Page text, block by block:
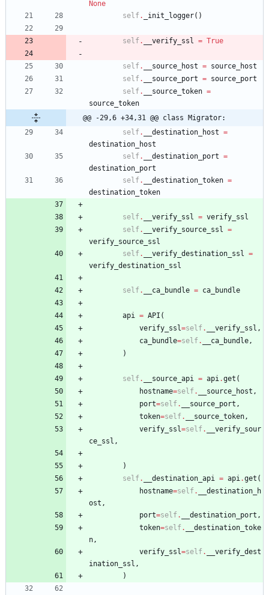
None
self. _init_logger( )
self. __verify_ssl = True
self. __source_host = source_host
self. __source_port = source_port
self. __source_token =
source_token
@@ -29,6 +34,31 @@ class Migrator:
self. __destination_host =
destination_host
self. __destination_port =
destination_port
self. __destination_token =
destination_token
self. __verify_ssl = verify_ssl
self. __verify_source_ssl
=
verify_source_ssl
self. __verify_destination_ssl
=
verify_destination_ssl
self. __ca_bundle = ca_bundle
api = API (
verify_ssl=self. __verify_ssl ,
ca_bundle=self. __ca_bundle ,
)
self. __source_api = api .get (
hostname=self. __source_host ,
port=self. __source_port ,
token=self. __source_token ,
verify_ssl=self.
__verify_sour
ce_ssl ,
)
self. __destination_api = api .get (
hostname=self.
__destination_h
ost ,
port=self. __destination_port ,
token=self.
__destination_toke
n ,
verify_ssl=self.
__verify_dest
ination_ssl ,
)